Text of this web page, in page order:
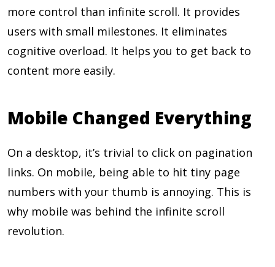
more control than infinite scroll. It provides
users with small milestones. It eliminates
cognitive overload. It helps you to get back to
content more easily.
Mobile Changed Everything
On a desktop, it’s trivial to click on pagination
links. On mobile, being able to hit tiny page
numbers with your thumb is annoying. This is
why mobile was behind the infinite scroll
revolution.